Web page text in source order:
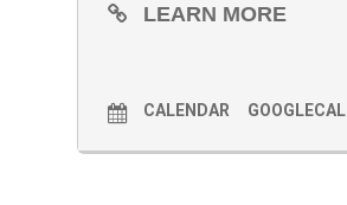
LEARN MORE
CALENDAR GOOGLECAL